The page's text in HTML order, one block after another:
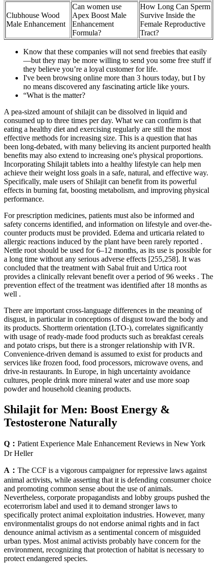
Clubhouse Wood
Male Enhancement
Can women use
Apex Boost Male
Enhancement
Formula?
How Long Can Sperm
Survive Inside the
Female Reproductive
Tract?
Know that these companies will not send freebies that easily
—but they may be more willing to send you some free stuff if
they believe you’re a loyal customer for life.
I've been browsing online more than 3 hours today, but I by
no means discovered any fascinating article like yours.
“What is the matter?
A pea-sized amount of shilajit can be dissolved in liquid and
consumed up to three times per day. What we can confirm is that
eating a healthy diet and exercising regularly are still the most
effective methods for increasing size. This is a question that has
been long-debated, with many believing its ancient purported health
benefits may also extend to increasing one's physical proportions.
Incorporating Shilajit tablets into a healthy lifestyle can help men
achieve their weight loss goals in a safe, natural, and effective way.
Specifically, male users of Shilajit can benefit from its powerful
effects in burning fat, boosting metabolism, and improving physical
performance.
For prescription medicines, patients must also be informed and
safety concerns identified, and information on lifestyle and over-the-
counter products must be provided. Edema and urticaria related to
allergic reactions induced by the plant have been rarely reported .
Nettle root should be used for 6–12 months, as its use is possible for
a long time without any serious adverse effects [255,258]. It was
concluded that the treatment with Sabal fruit and Urtica root
provides a clinically relevant benefit over a period of 96 weeks . The
prevention effect of the treatment was identified after 18 months as
well .
There are important cross-language differences in the meaning of
disgust, in particular in conceptions of disgust toward the body and
its products. Shortterm orientation (LTO-), correlates significantly
with usage of ready-made food products such as breakfast cereals
and potato crisps, but there is a stronger relationship with IVR.
Convenience-driven demand is assumed to exist for products and
services like frozen food, food processors, microwave ovens, and
drive-in restaurants. In Europe, in high uncertainty avoidance
cultures, people drink more mineral water and use more soap
powder and household cleaning products.
Shilajit for Men: Boost Energy &
Testosterone Naturally
Q： Patient Experience Male Enhancement Reviews in New York
Dr Heller
A： The CCF is a vigorous campaigner for repressive laws against
animal activists, while asserting that it is defending consumer choice
and promoting common sense about the use of animals.
Nevertheless, corporate propagandists and lobby groups pushed the
ecoterrorism label and used it to demand stronger laws to
specifically protect animal exploitation industries. However, many
environmentalist groups do not endorse animal rights and in fact
denounce animal activism as a sentimental concern of misguided
urban types. Most animal activists probably have concern for the
environment, recognizing that protection of habitat is necessary to
protect endangered species.